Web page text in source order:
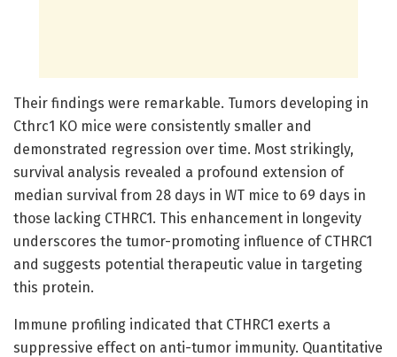
Their findings were remarkable. Tumors developing in
Cthrc1 KO mice were consistently smaller and
demonstrated regression over time. Most strikingly,
survival analysis revealed a profound extension of
median survival from 28 days in WT mice to 69 days in
those lacking CTHRC1. This enhancement in longevity
underscores the tumor-promoting influence of CTHRC1
and suggests potential therapeutic value in targeting
this protein.
Immune profiling indicated that CTHRC1 exerts a
suppressive effect on anti-tumor immunity. Quantitative